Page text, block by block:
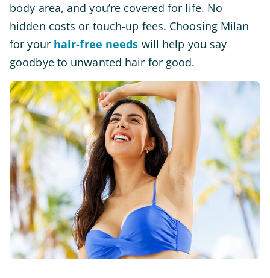
body area, and you’re covered for life. No
hidden costs or touch-up fees. Choosing Milan
for your hair-free needs will help you say
goodbye to unwanted hair for good.